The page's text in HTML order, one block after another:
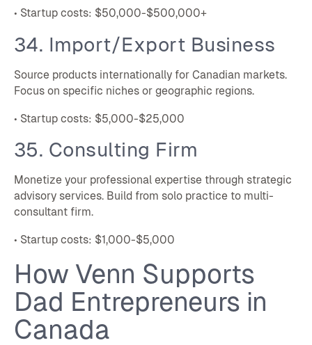
• Startup costs: $50,000-$500,000+
34. Import/Export Business
Source products internationally for Canadian markets.
Focus on specific niches or geographic regions.
• Startup costs: $5,000-$25,000
35. Consulting Firm
Monetize your professional expertise through strategic
advisory services. Build from solo practice to multi-
consultant firm.
• Startup costs: $1,000-$5,000
How Venn Supports
Dad Entrepreneurs in
Canada